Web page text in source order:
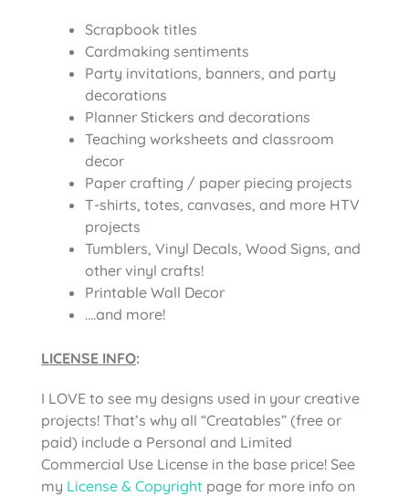
Scrapbook titles
Cardmaking sentiments
Party invitations, banners, and party
decorations
Planner Stickers and decorations
Teaching worksheets and classroom
decor
Paper crafting / paper piecing projects
T-shirts, totes, canvases, and more HTV
projects
Tumblers, Vinyl Decals, Wood Signs, and
other vinyl crafts!
Printable Wall Decor
….and more!
LICENSE INFO:
I LOVE to see my designs used in your creative
projects! That’s why all “Creatables” (free or
paid) include a Personal and Limited
Commercial Use License in the base price! See
my License & Copyright page for more info on